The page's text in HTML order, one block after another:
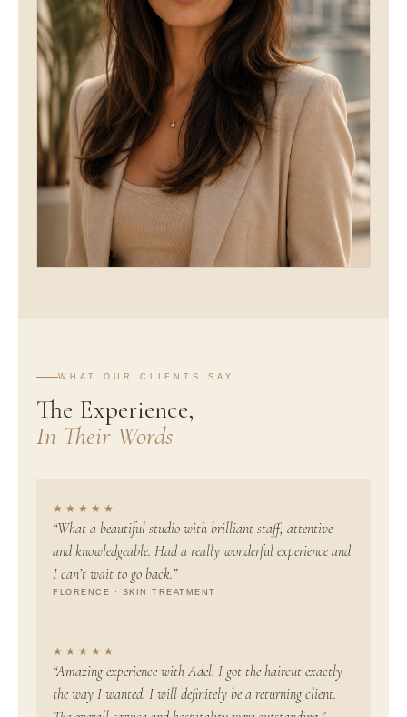
WHAT OUR CLIENTS SAY
The Experience,
In Their Words
★★★★★
“What a beautiful studio with brilliant staff, attentive
and knowledgeable. Had a really wonderful experience and
I can’t wait to go back.”
FLORENCE · SKIN TREATMENT
★★★★★
“Amazing experience with Adel. I got the haircut exactly
the way I wanted. I will definitely be a returning client.